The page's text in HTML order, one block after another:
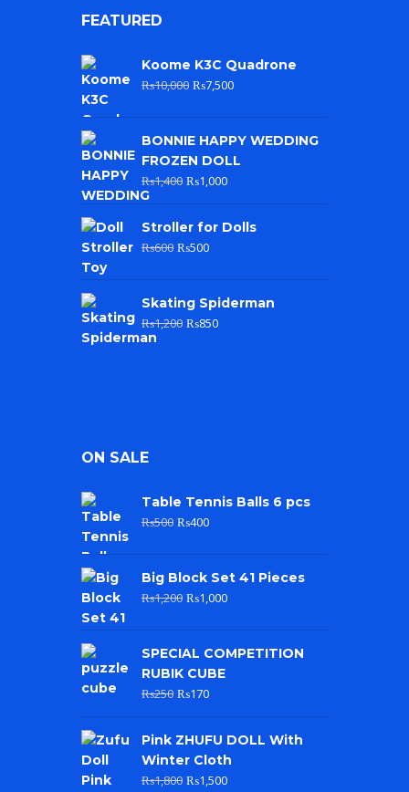
FEATURED
Koome K3C Quadrone
₨10,000 ₨7,500
BONNIE HAPPY WEDDING
FROZEN DOLL
₨1,400 ₨1,000
Stroller for Dolls
₨600 ₨500
Skating Spiderman
₨1,200 ₨850
ON SALE
Table Tennis Balls 6 pcs
₨500 ₨400
Big Block Set 41 Pieces
₨1,200 ₨1,000
SPECIAL COMPETITION
RUBIK CUBE
₨250 ₨170
Pink ZHUFU DOLL With
Winter Cloth
₨1,800 ₨1,500